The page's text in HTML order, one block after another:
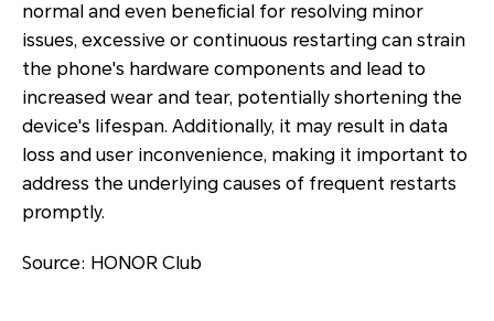
normal and even beneficial for resolving minor
issues, excessive or continuous restarting can strain
the phone's hardware components and lead to
increased wear and tear, potentially shortening the
device's lifespan. Additionally, it may result in data
loss and user inconvenience, making it important to
address the underlying causes of frequent restarts
promptly.
Source: HONOR Club